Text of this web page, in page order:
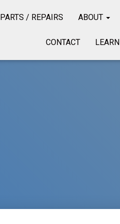
PARTS / REPAIRS ABOUT
CONTACT LEARN